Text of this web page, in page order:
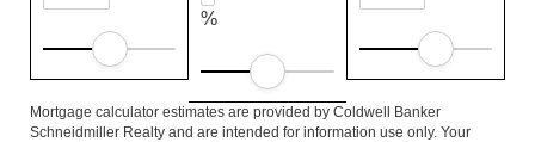
%
Mortgage calculator estimates are provided by Coldwell Banker
Schneidmiller Realty and are intended for information use only. Your